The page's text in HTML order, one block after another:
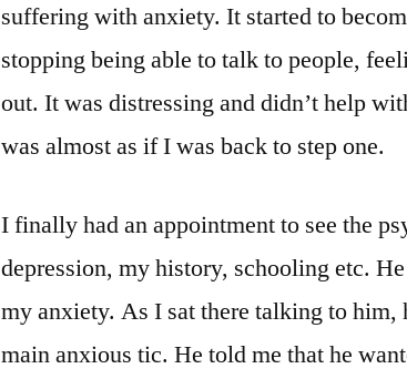
suffering with anxiety. It started to
stopping being able to talk to people,
out. It was distressing and didn’t help
was almost as if I was back to step one.
I finally had an appointment to see the
depression, my history, schooling etc.
my anxiety. As I sat there talking to
main anxious tic. He told me that he